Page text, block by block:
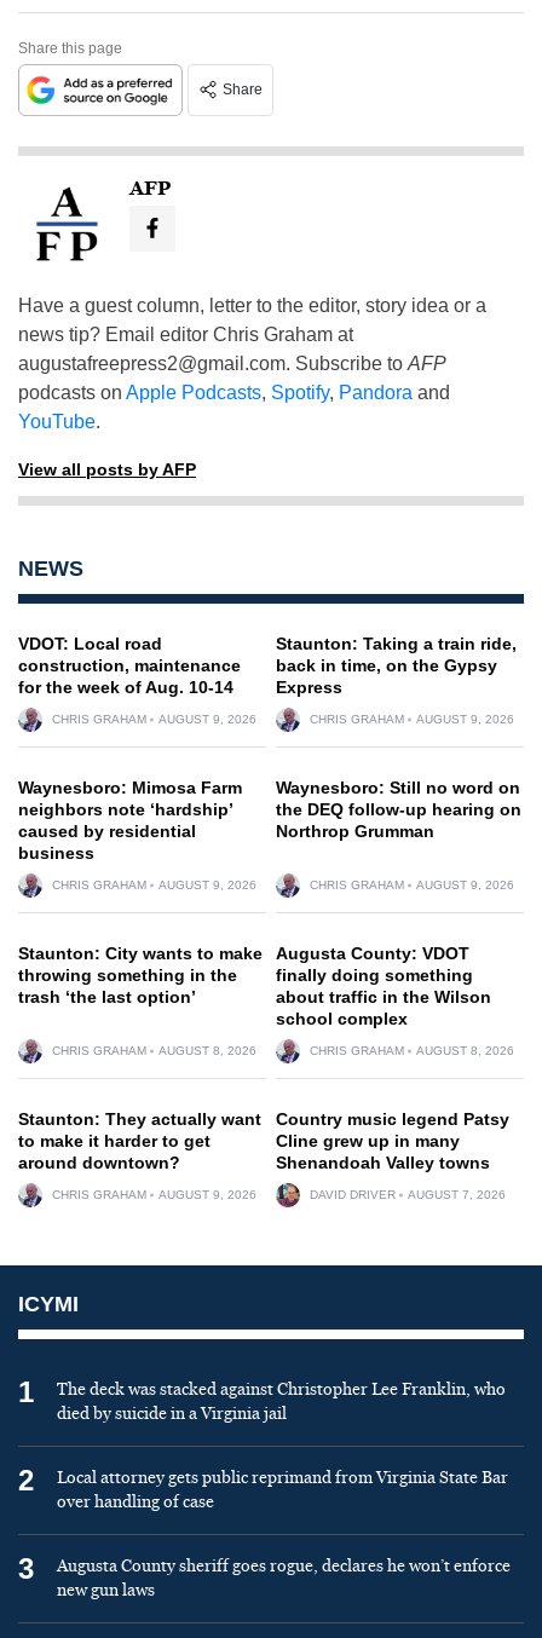
Share this page
Share
AFP
Have a guest column, letter to the editor, story idea or a
news tip? Email editor Chris Graham at
augustafreepress2@gmail.com. Subscribe to AFP
podcasts on Apple Podcasts, Spotify, Pandora and
YouTube.
View all posts by AFP
NEWS
VDOT: Local road
construction, maintenance
for the week of Aug. 10-14
CHRIS GRAHAM AUGUST 9, 2026
Staunton: Taking a train ride,
back in time, on the Gypsy
Express
CHRIS GRAHAM AUGUST 9, 2026
Waynesboro: Mimosa Farm
neighbors note ‘hardship’
caused by residential
business
CHRIS GRAHAM AUGUST 9, 2026
Waynesboro: Still no word on
the DEQ follow-up hearing on
Northrop Grumman
CHRIS GRAHAM AUGUST 9, 2026
Staunton: City wants to make
throwing something in the
trash ‘the last option’
CHRIS GRAHAM AUGUST 8, 2026
Augusta County: VDOT
finally doing something
about traffic in the Wilson
school complex
CHRIS GRAHAM AUGUST 8, 2026
Staunton: They actually want
to make it harder to get
around downtown?
CHRIS GRAHAM AUGUST 9, 2026
Country music legend Patsy
Cline grew up in many
Shenandoah Valley towns
DAVID DRIVER AUGUST 7, 2026
ICYMI
1
The deck was stacked against Christopher Lee Franklin, who
died by suicide in a Virginia jail
2
Local attorney gets public reprimand from Virginia State Bar
over handling of case
3
Augusta County sheriff goes rogue, declares he won’t enforce
new gun laws